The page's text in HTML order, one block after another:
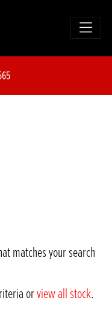
matches your search
orview all stock.